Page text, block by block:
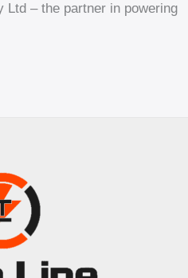
Ltd – the partner in powering